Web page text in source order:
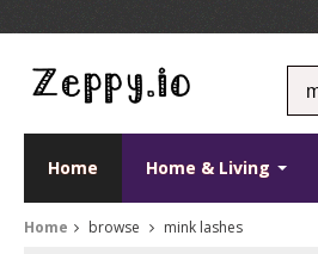
Home Home & Living
Home browse mink lashes